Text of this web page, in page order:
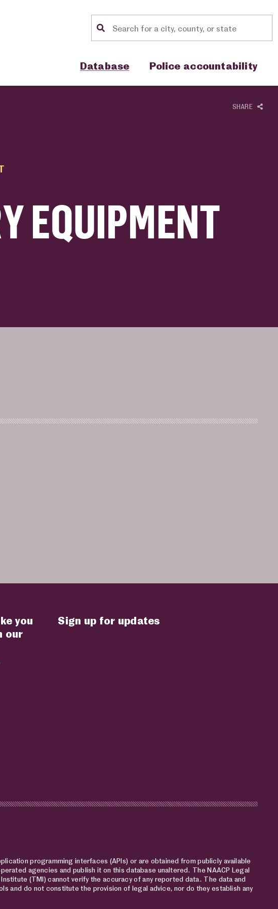
Location search
Database
Show sub menu for "Database"Police accountability
Show sub menu for "Police
SHARE
EQUIPMENT
you
our
Sign up for updates
programming interfaces (APIs) or are obtained from publicly available
agencies and publish it on this database unaltered. The NAACP Legal
(TMI) cannot verify the accuracy of any reported data. The data and
and do not constitute the provision of legal advice, nor do they establish any